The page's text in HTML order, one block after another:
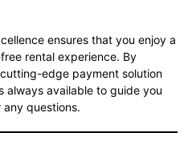
ensures that you enjoy a
rental experience. By
edge payment solution
always available to guide you
questions.